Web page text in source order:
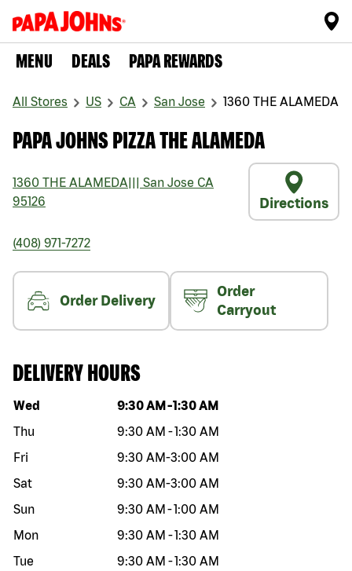
MENU DEALS PAPA REWARDS
All Stores US CA San Jose 1360 THE ALAMEDA
PAPA JOHNS PIZZA THE ALAMEDA
1360 THE ALAMEDA San Jose CA
95126
Directions
(408) 971-7272
Order Delivery
Order
Carryout
DELIVERY HOURS
Day of the week Hours
Wed 9:30 AM -1:30 AM
Thu
9:30 AM -1:30 AM
Fri
9:30 AM-3:00 AM
Sat
9:30 AM-3:00 AM
Sun
9:30 AM -1:00 AM
Mon
9:30 AM -1:30 AM
Tue
9:30 AM -1:30 AM